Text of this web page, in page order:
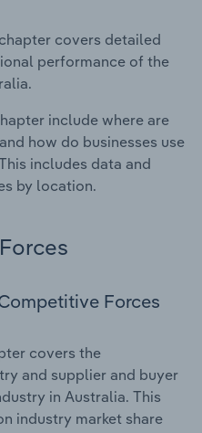
covers detailed
performance of the
include where are
how do businesses use
includes data and
by location.
Forces
covers the
and supplier and buyer
in Australia. This
industry market share